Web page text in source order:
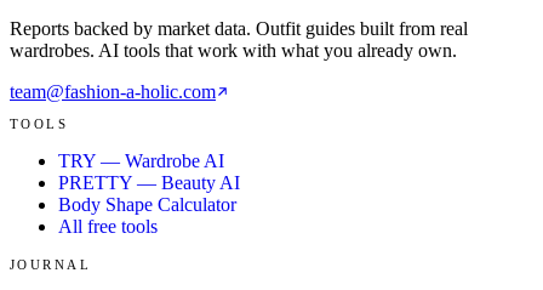
Reports backed by market data. Outfit guides built from real
wardrobes. AI tools that work with what you already own.
team@fashion-a-holic.com
TOOLS
TRY — Wardrobe AI
PRETTY — Beauty AI
Body Shape Calculator
All free tools
JOURNAL